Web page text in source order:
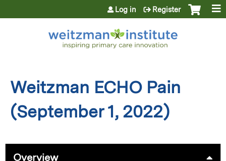
Jump to content
Log in Register
Weitzman ECHO Pain
(September 1, 2022)
Overview